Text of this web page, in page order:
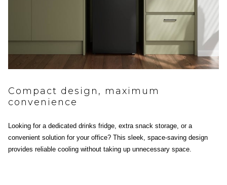
Compact design, maximum
convenience
Looking for a dedicated drinks fridge, extra snack storage, or a
convenient solution for your office? This sleek, space-saving design
provides reliable cooling without taking up unnecessary space.